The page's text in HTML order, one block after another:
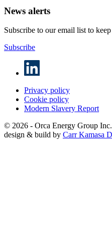
News alerts
Subscribe to our email list to
Subscribe
Privacy policy
Cookie policy
Modern Slavery Report
© 2026 - Orca Energy Group
design & build by Carr Kamasa